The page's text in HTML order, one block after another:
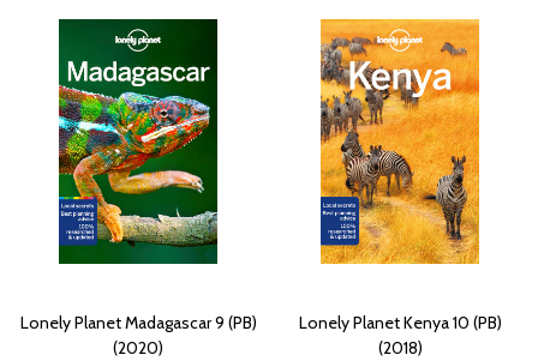
Lonely Planet Madagascar 9 (PB)
(2020)
Lonely Planet Kenya 10 (PB)
(2018)